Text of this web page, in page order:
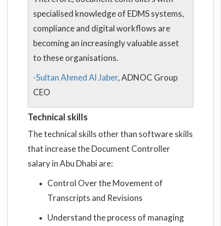
specialised knowledge of EDMS systems,
compliance and digital workflows are
becoming an increasingly valuable asset
to these organisations.
-Sultan Ahmed Al Jaber, ADNOC Group
CEO
Technical skills
The technical skills other than software skills
that increase the Document Controller
salary in Abu Dhabi are:
Control Over the Movement of
Transcripts and Revisions
Understand the process of managing